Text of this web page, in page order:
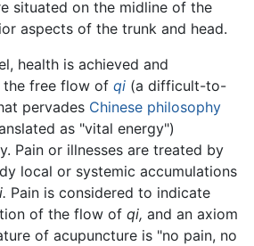
situated on the midline of the
aspects of the trunk and head.
health is achieved and
the free flow of qi (a difficult-to-
pervades Chinese philosophy
as "vital energy")
Pain or illnesses are treated by
local or systemic accumulations
Pain is considered to indicate
of the flow of qi, and an axiom
of acupuncture is "no pain, no